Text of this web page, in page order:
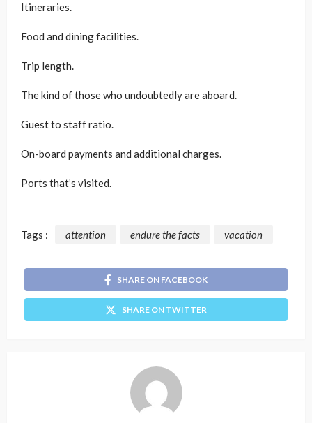
Itineraries.
Food and dining facilities.
Trip length.
The kind of those who undoubtedly are aboard.
Guest to staff ratio.
On-board payments and additional charges.
Ports that’s visited.
Tags : attention endure the facts vacation
SHARE ON FACEBOOK
SHARE ON TWITTER